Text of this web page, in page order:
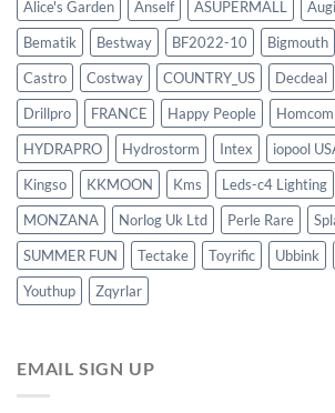
Alice's Garden Anself ASUPERMALL
Bematik
Bestway BF2022-10 Bigmouth
Castro
Costway COUNTRY_US Decdeal
Drillpro
FRANCE Happy People Homcom
HYDRAPRO
Hydrostorm Intex iopool
Kingso
KKMOON Kms Leds-c4 Lighting
MONZANA
Norlog Uk Ltd Perle Rare
SUMMER FUN
Tectake Toyrific Ubbink
Youthup
Zqyrlar
EMAIL SIGN UP